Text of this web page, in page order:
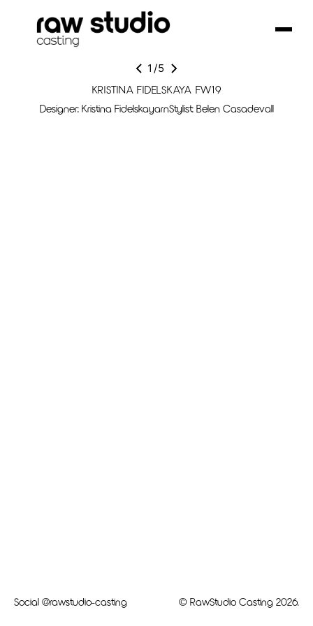
1 /5
KRISTINA FIDELSKAYA FW19
Designer: Kristina FidelskayarnStylist: Belen Casadevall
Social @rawstudio-casting © RawStudio Casting 2026.